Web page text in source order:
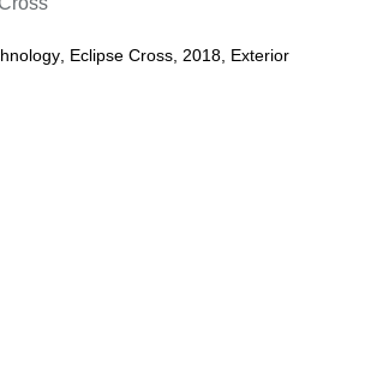
, Eclipse Cross, 2018, Exterior